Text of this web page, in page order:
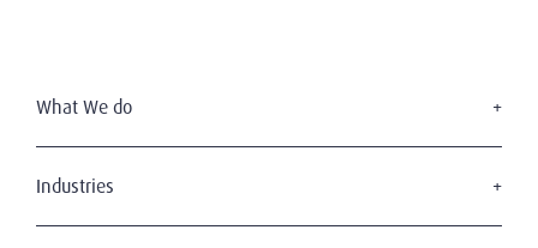
What We do
Board Services
Industries